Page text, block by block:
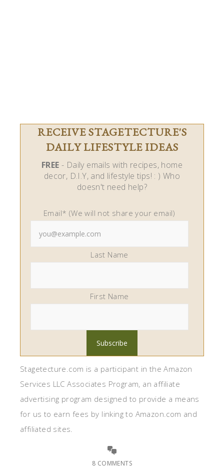
RECEIVE STAGETECTURE'S
DAILY LIFESTYLE IDEAS
FREE - Daily emails with recipes, home
decor, D.I.Y, and lifestyle tips! : ) Who
doesn't need help?
Email* (We will not share your email)
Last Name
First Name
Stagetecture.com is a participant in the Amazon
Services LLC Associates Program, an affiliate
advertising program designed to provide a means
for us to earn fees by linking to Amazon.com and
affiliated sites.
8 COMMENTS